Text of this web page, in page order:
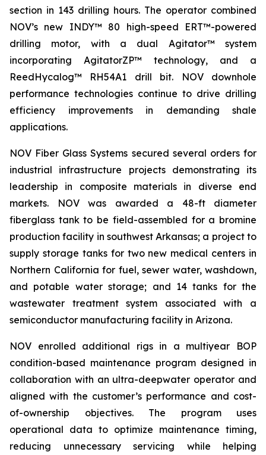
section in 143 drilling hours. The operator combined
NOV’s new INDY™ 80 high-speed ERT™-powered
drilling motor, with a dual Agitator™ system
incorporating AgitatorZP™ technology, and a
ReedHycalog™ RH54A1 drill bit. NOV downhole
performance technologies continue to drive drilling
efficiency improvements in demanding shale
applications.
NOV Fiber Glass Systems secured several orders for
industrial infrastructure projects demonstrating its
leadership in composite materials in diverse end
markets. NOV was awarded a 48-ft diameter
fiberglass tank to be field-assembled for a bromine
production facility in southwest Arkansas; a project to
supply storage tanks for two new medical centers in
Northern California for fuel, sewer water, washdown,
and potable water storage; and 14 tanks for the
wastewater treatment system associated with a
semiconductor manufacturing facility in Arizona.
NOV enrolled additional rigs in a multiyear BOP
condition-based maintenance program designed in
collaboration with an ultra-deepwater operator and
aligned with the customer’s performance and cost-
of-ownership objectives. The program uses
operational data to optimize maintenance timing,
reducing unnecessary servicing while helping